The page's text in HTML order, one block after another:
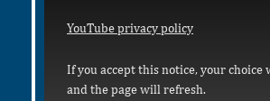
YouTube privacy policy
If you accept this notice, your choice
and the page will refresh.